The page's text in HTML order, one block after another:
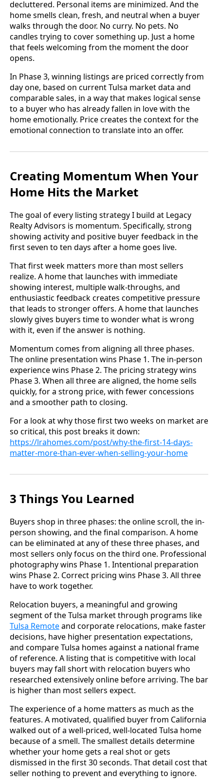
decluttered. Personal items are minimized. And the
home smells clean, fresh, and neutral when a buyer
walks through the door. No curry. No pets. No
candles trying to cover something up. Just a home
that feels welcoming from the moment the door
opens.
In Phase 3, winning listings are priced correctly from
day one, based on current Tulsa market data and
comparable sales, in a way that makes logical sense
to a buyer who has already fallen in love with the
home emotionally. Price creates the context for the
emotional connection to translate into an offer.
Creating Momentum When Your
Home Hits the Market
The goal of every listing strategy I build at Legacy
Realty Advisors is momentum. Specifically, strong
showing activity and positive buyer feedback in the
first seven to ten days after a home goes live.
That first week matters more than most sellers
realize. A home that launches with immediate
showing interest, multiple walk-throughs, and
enthusiastic feedback creates competitive pressure
that leads to stronger offers. A home that launches
slowly gives buyers time to wonder what is wrong
with it, even if the answer is nothing.
Momentum comes from aligning all three phases.
The online presentation wins Phase 1. The in-person
experience wins Phase 2. The pricing strategy wins
Phase 3. When all three are aligned, the home sells
quickly, for a strong price, with fewer concessions
and a smoother path to closing.
For a look at why those first two weeks on market are
so critical, this post breaks it down:
https://lrahomes.com/post/why-the-first-14-days-
matter-more-than-ever-when-selling-your-home
3 Things You Learned
Buyers shop in three phases: the online scroll, the in-
person showing, and the final comparison. A home
can be eliminated at any of these three phases, and
most sellers only focus on the third one. Professional
photography wins Phase 1. Intentional preparation
wins Phase 2. Correct pricing wins Phase 3. All three
have to work together.
Relocation buyers, a meaningful and growing
segment of the Tulsa market through programs like
Tulsa Remoteand corporate relocations, make faster
decisions, have higher presentation expectations,
and compare Tulsa homes against a national frame
of reference. A listing that is competitive with local
buyers may fall short with relocation buyers who
researched extensively online before arriving. The bar
is higher than most sellers expect.
The experience of a home matters as much as the
features. A motivated, qualified buyer from California
walked out of a well-priced, well-located Tulsa home
because of a smell. The smallest details determine
whether your home gets a real shot or gets
dismissed in the first 30 seconds. That detail cost that
seller nothing to prevent and everything to ignore.